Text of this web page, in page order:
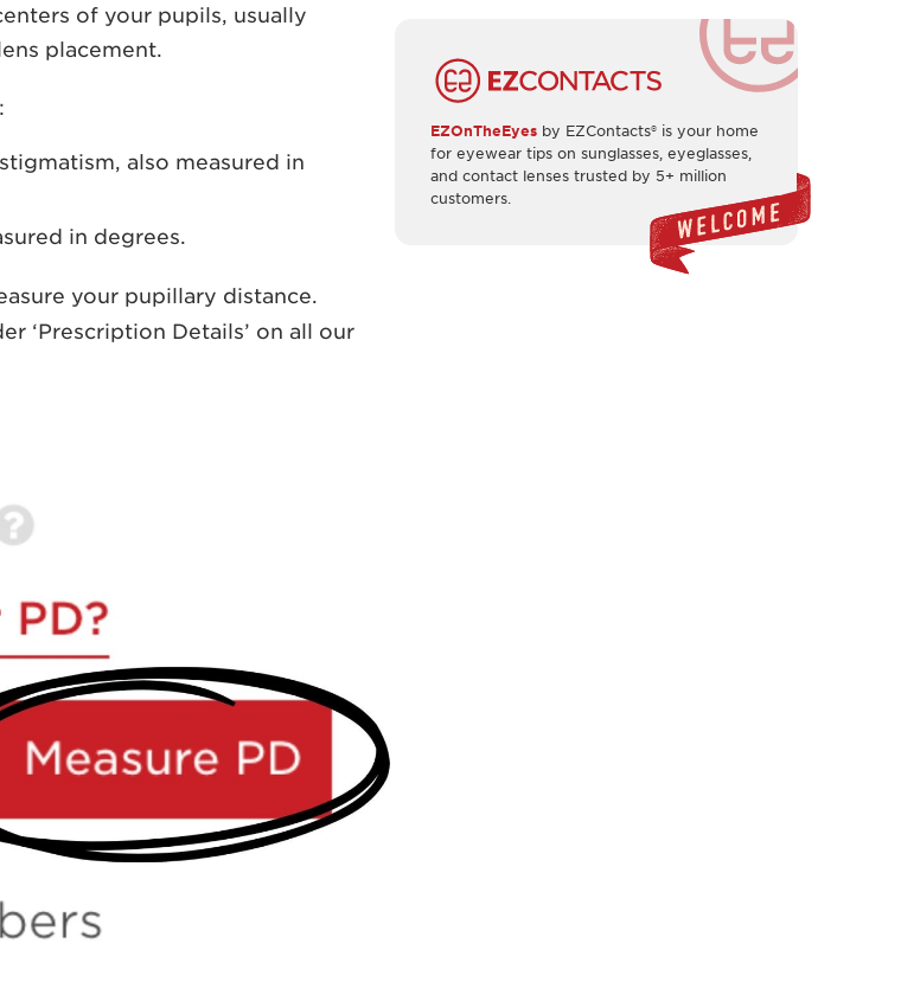
of your pupils, usually
placement.
also measured in
in degrees.
your pupillary distance.
‘Prescription Details’ on all our
EZOnTheEyes by EZContacts® is your home
for eyewear tips on sunglasses, eyeglasses,
and contact lenses trusted by 5+ million
customers.